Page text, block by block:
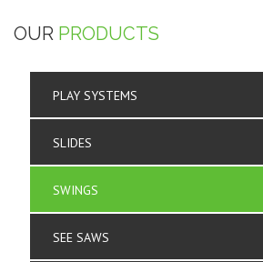
OUR PRODUCTS
PLAY SYSTEMS
SLIDES
SWINGS
SEE SAWS